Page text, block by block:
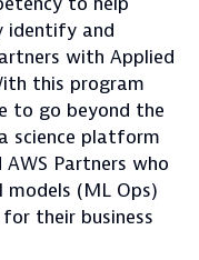
identify and
with Applied
this program
to go beyond the
science platform
Partners who
models (ML Ops)
their business